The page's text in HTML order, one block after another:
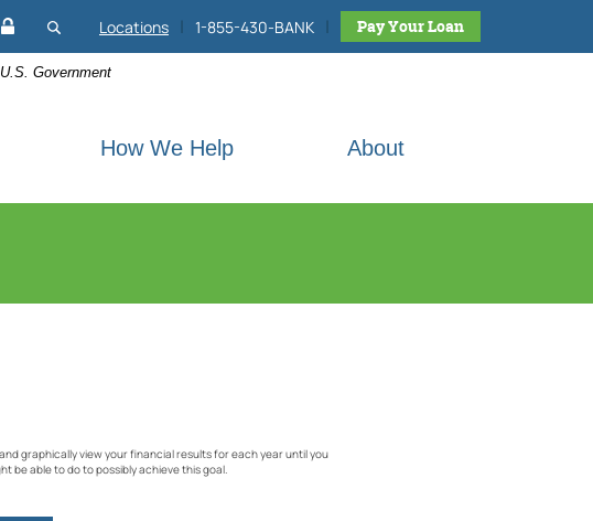
Search site
Locations | 1-855-430-BANK | Pay Your Loan
Government
How We Help About
graphically view your financial results for each year until you
be able to do to possibly achieve this goal.